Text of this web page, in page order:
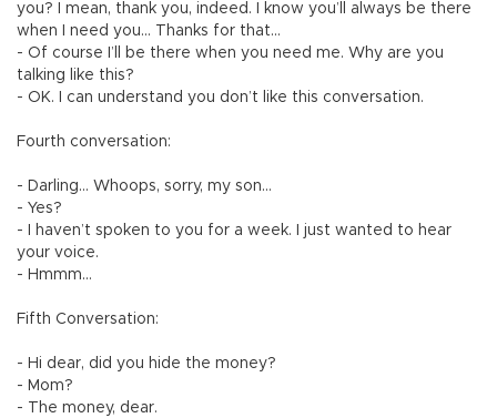
you? I mean, thank you, indeed. I know you’ll always be there
when I need you… Thanks for that…
- Of course I’ll be there when you need me. Why are you
talking like this?
- OK. I can understand you don’t like this conversation.
Fourth conversation:
- Darling… Whoops, sorry, my son…
- Yes?
- I haven’t spoken to you for a week. I just wanted to hear
your voice.
- Hmmm…
Fifth Conversation:
- Hi dear, did you hide the money?
- Mom?
- The money, dear.